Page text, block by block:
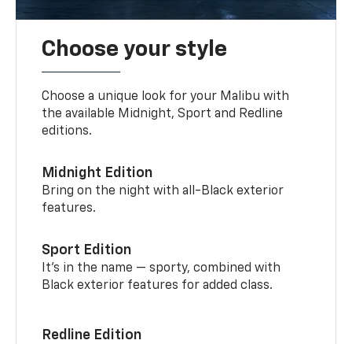
Choose your style
Choose a unique look for your Malibu with
the available Midnight, Sport and Redline
editions.
Midnight Edition
Bring on the night with all-Black exterior
features.
Sport Edition
It’s in the name — sporty, combined with
Black exterior features for added class.
Redline Edition